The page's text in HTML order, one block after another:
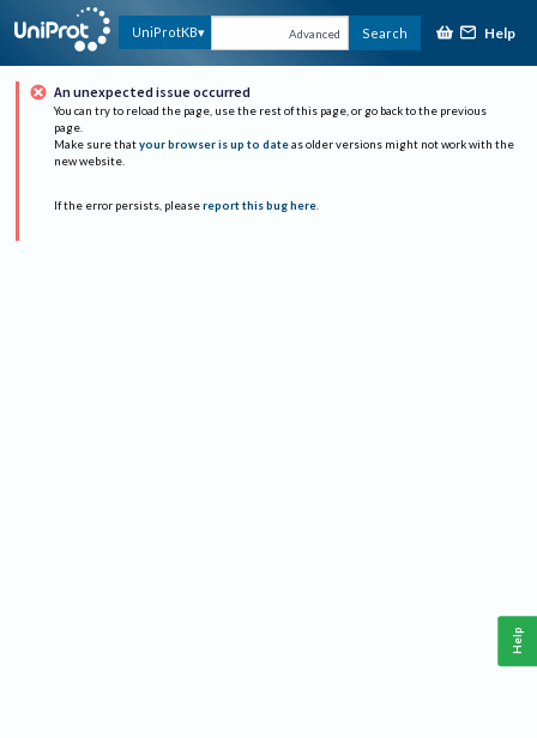
UniProtKB Advanced Search Help
An unexpected issue occurred
You can try to reload the page, use the rest of this page, or go back to the previous
page.
Make sure that your browser is up to date as older versions might not work with the
new website.
If the error persists, please report this bug here.
Help